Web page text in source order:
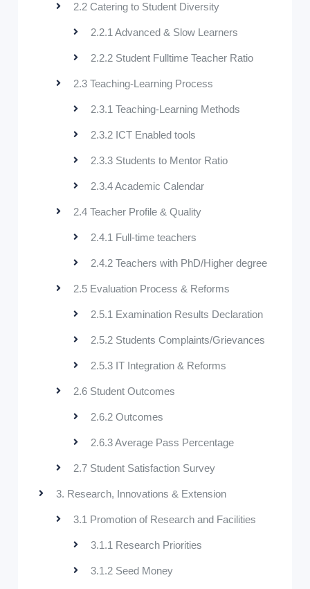
2.2 Catering to Student Diversity
2.2.1 Advanced & Slow Learners
2.2.2 Student Fulltime Teacher Ratio
2.3 Teaching-Learning Process
2.3.1 Teaching-Learning Methods
2.3.2 ICT Enabled tools
2.3.3 Students to Mentor Ratio
2.3.4 Academic Calendar
2.4 Teacher Profile & Quality
2.4.1 Full-time teachers
2.4.2 Teachers with PhD/Higher degree
2.5 Evaluation Process & Reforms
2.5.1 Examination Results Declaration
2.5.2 Students Complaints/Grievances
2.5.3 IT Integration & Reforms
2.6 Student Outcomes
2.6.2 Outcomes
2.6.3 Average Pass Percentage
2.7 Student Satisfaction Survey
3. Research, Innovations & Extension
3.1 Promotion of Research and Facilities
3.1.1 Research Priorities
3.1.2 Seed Money